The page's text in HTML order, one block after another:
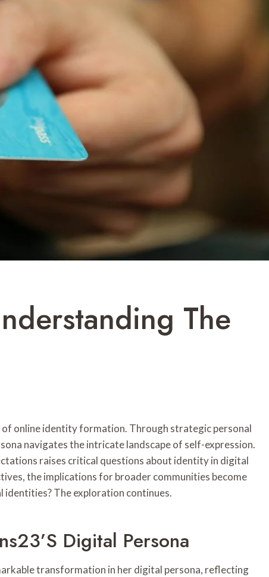
The
online identity formation. Through strategic personal
navigates the intricate landscape of self-expression.
raises critical questions about identity in digital
the implications for broader communities become
The exploration continues.
Digital Persona
transformation in her digital persona, reflecting